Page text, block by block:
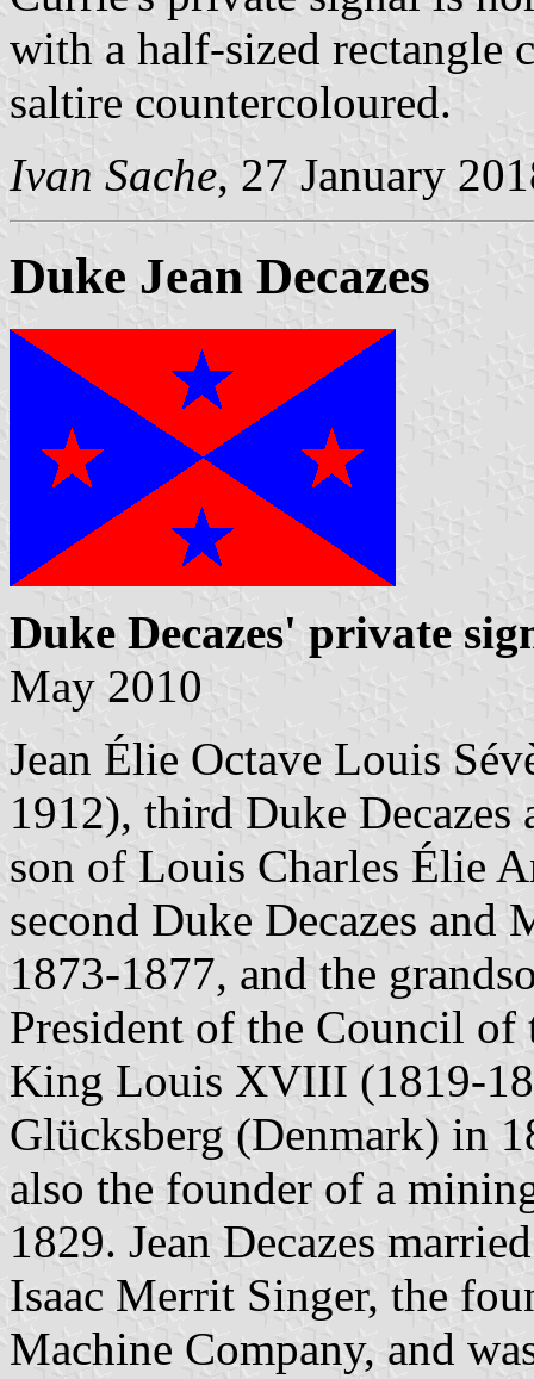
with a half-sized rectangle
saltire countercoloured.
Ivan Sache, 27 January
Duke Jean Decazes
Duke Decazes' private
May 2010
Jean Élie Octave Louis
1912), third Duke
son of Louis Charles Élie
second Duke Decazes
1873-1877, and the
President of the Council
King Louis XVIII (1819-
Glücksberg (Denmark) in
also the founder of a
1829. Jean Decazes
Isaac Merrit Singer, the
Machine Company, and